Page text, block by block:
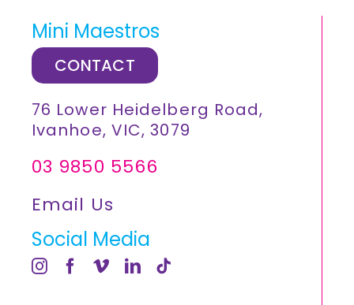
Mini Maestros
CONTACT
76 Lower Heidelberg Road,
Ivanhoe, VIC, 3079
03 9850 5566
Email Us
Social Media